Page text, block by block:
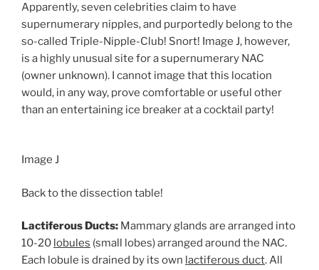
Apparently, seven celebrities claim to have
supernumerary nipples, and purportedly belong to the
so-called Triple-Nipple-Club! Snort! Image J, however,
is a highly unusual site for a supernumerary NAC
(owner unknown). I cannot image that this location
would, in any way, prove comfortable or useful other
than an entertaining ice breaker at a cocktail party!
Image J
Back to the dissection table!
Lactiferous Ducts: Mammary glands are arranged into
10-20 lobules (small lobes) arranged around the NAC.
Each lobule is drained by its own lactiferous duct. All